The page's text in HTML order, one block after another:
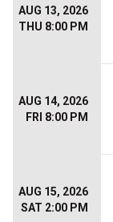
AUG 13, 2026
THU 8:00 PM
AUG 14, 2026
FRI 8:00 PM
AUG 15, 2026
SAT 2:00 PM